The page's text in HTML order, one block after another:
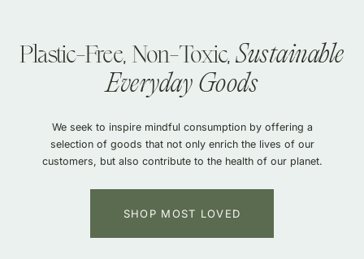
The Gift That
Keeps On Giving
EVERY order, $200+ in annual
all for just $120/year!
Summer inspired by
Northern Nevada
basking in the soft glow of the
Great Basin sage, toes in warm
the deep shadow of Black Rock.
Plastic-Free, Non-Toxic, Sustainable
Everyday Goods
We seek to inspire mindful consumption by offering a
selection of goods that not only enrich the lives of our
customers, but also contribute to the health of our planet.
SHOP MOST LOVED
The MembershipThe Gift
Keeps On Giving
10% off + free shipping with
gifts, and more all for
Sustainable Summer
Northern